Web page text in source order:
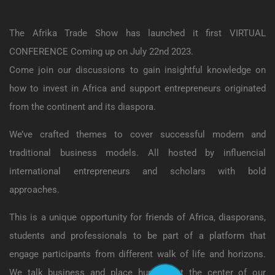
The Afrika Trade Show has launched it first VIRTUAL
CONFERENCE Coming up on July 22nd 2023.
Come join our discussions to gain insightful knowledge on
how to invest in Africa and support entrepreneurs originated
from the continent and its diaspora.
We’ve crafted themes to cover successful modern and
traditional business models. All hosted by influencial
international entrepreneurs and scholars with bold
approaches.
This is a unique opportunity for friends of Africa, diasporans,
students and professionals to be part of a platform that
engage participants from different walk of life and horizons.
We talk business and place humans at the center of our